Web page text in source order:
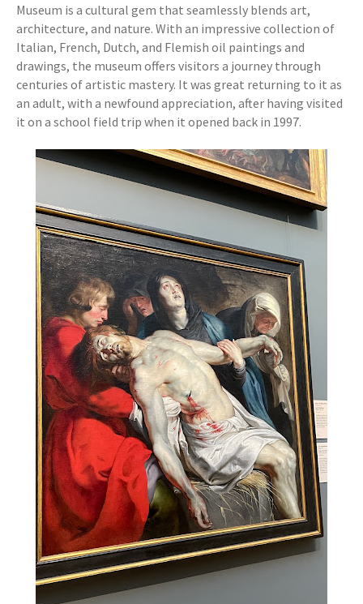
Museum is a cultural gem that seamlessly blends art,
architecture, and nature. With an impressive collection of
Italian, French, Dutch, and Flemish oil paintings and
drawings, the museum offers visitors a journey through
centuries of artistic mastery. It was great returning to it as
an adult, with a newfound appreciation, after having visited
it on a school field trip when it opened back in 1997.